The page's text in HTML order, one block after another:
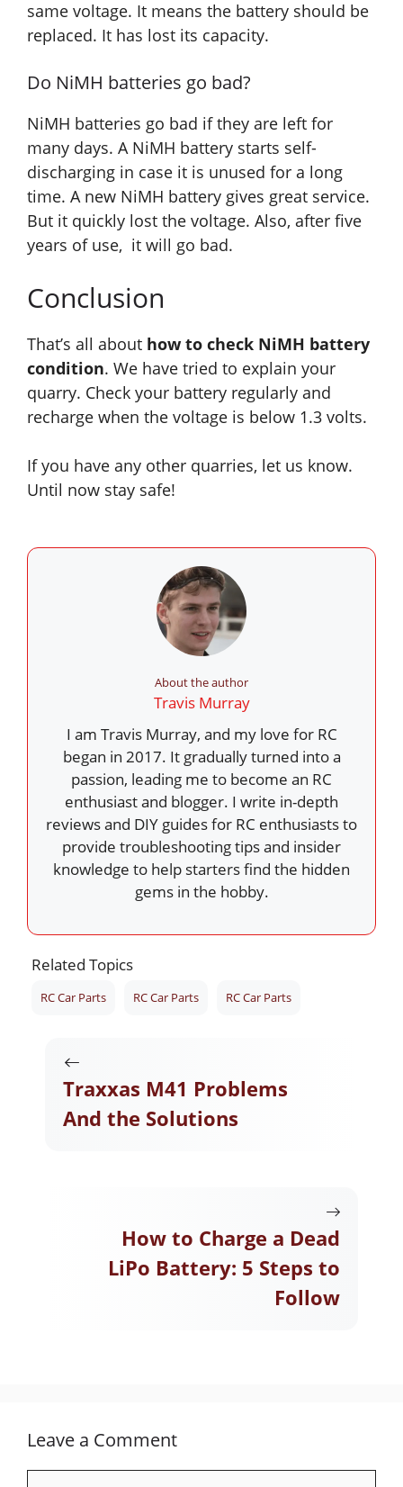
same voltage. It means the battery should be
replaced. It has lost its capacity.
Do NiMH batteries go bad?
NiMH batteries go bad if they are left for
many days. A NiMH battery starts self-
discharging in case it is unused for a long
time. A new NiMH battery gives great service.
But it quickly lost the voltage. Also, after five
years of use, it will go bad.
Conclusion
That’s all about how to check NiMH battery
condition. We have tried to explain your
quarry. Check your battery regularly and
recharge when the voltage is below 1.3 volts.
If you have any other quarries, let us know.
Until now stay safe!
About the author
Travis Murray
I am Travis Murray, and my love for RC
began in 2017. It gradually turned into a
passion, leading me to become an RC
enthusiast and blogger. I write in-depth
reviews and DIY guides for RC enthusiasts to
provide troubleshooting tips and insider
knowledge to help starters find the hidden
gems in the hobby.
Related Topics
RC Car Parts RC Car Parts RC Car Parts
Traxxas M41 Problems
And the Solutions
How to Charge a Dead
LiPo Battery: 5 Steps to
Follow
Leave a Comment